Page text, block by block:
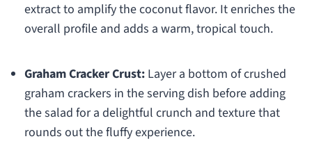
extract to amplify the coconut flavor. It enriches the
overall profile and adds a warm, tropical touch.
Graham Cracker Crust:Layer a bottom of crushed
graham crackers in the serving dish before adding
the salad for a delightful crunch and texture that
rounds out the fluffy experience.